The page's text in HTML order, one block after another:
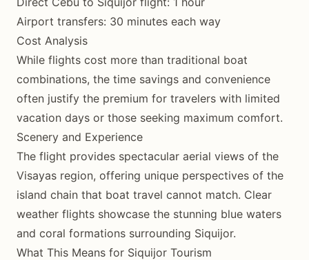
Airport transfers: 30 minutes each way
Cost Analysis
While flights cost more than traditional boat
combinations, the time savings and convenience
often justify the premium for travelers with limited
vacation days or those seeking maximum comfort.
Scenery and Experience
The flight provides spectacular aerial views of the
Visayas region, offering unique perspectives of the
island chain that boat travel cannot match. Clear
weather flights showcase the stunning blue waters
and coral formations surrounding Siquijor.
What This Means for Siquijor Tourism